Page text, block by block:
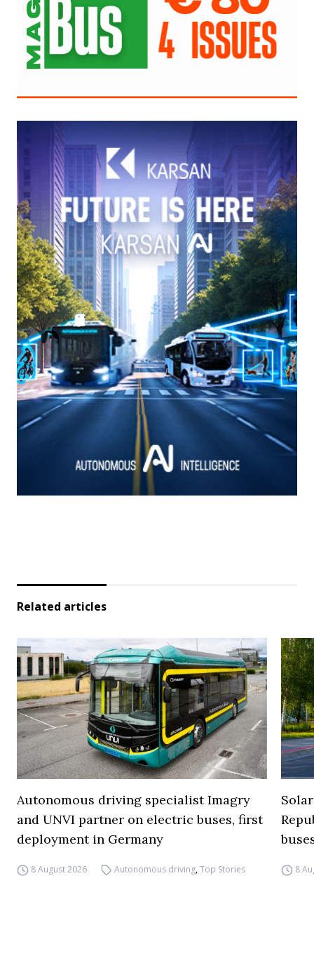
Related articles
Autonomous driving specialist Imagry
and UNVI partner on electric buses, first
deployment in Germany
8 August 2026 Autonomous driving,Top Stories 8